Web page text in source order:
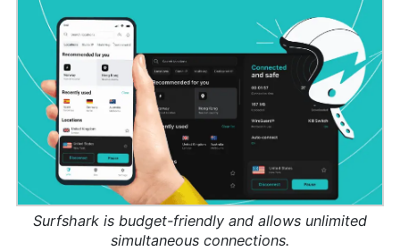
Surfshark is budget-friendly and allows unlimited
simultaneous connections.